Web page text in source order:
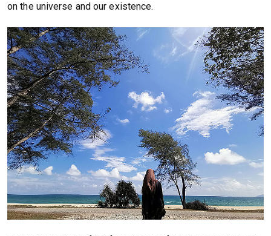
on the universe and our existence.